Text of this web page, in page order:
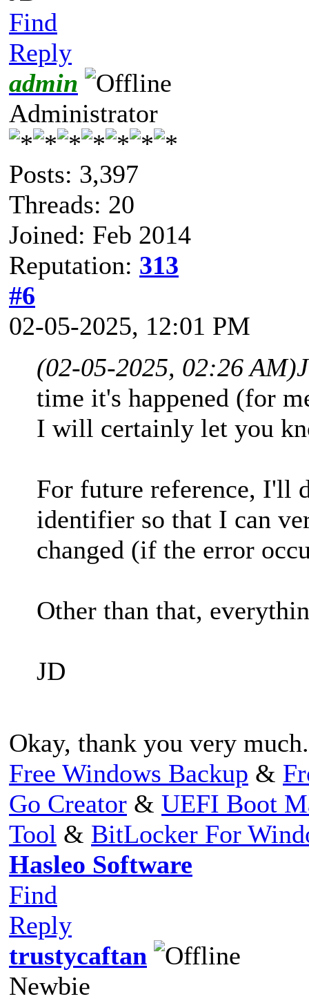
Find
Reply
admin
Administrator
Posts: 3,397
Threads: 20
Joined: Feb 2014
Reputation: 313
#6
02-05-2025, 12:01 PM
(02-05-2025, 02:26 AM)
time it's happened (for
I will certainly let you
For future reference, I'll
identifier so that I can
changed (if the error
Other than that,
JD
Okay, thank you very much.
Free Windows Backup &
Go Creator & UEFI Boot
Tool & BitLocker For
Hasleo Software
Find
Reply
trustycaftan
Newbie